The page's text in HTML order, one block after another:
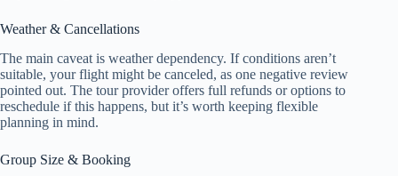
Weather & Cancellations
The main caveat is weather dependency. If conditions aren’t
suitable, your flight might be canceled, as one negative review
pointed out. The tour provider offers full refunds or options to
reschedule if this happens, but it’s worth keeping flexible
planning in mind.
Group Size & Booking